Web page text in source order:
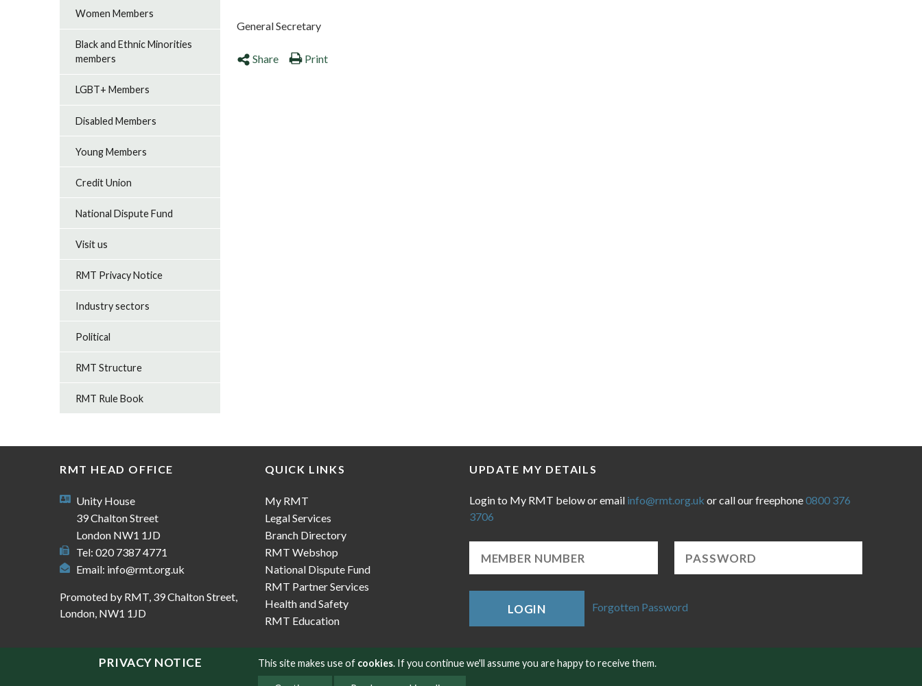
PRIVACY NOTICE This site makes use of cookies. If you continue we'll assume you are happy to receive them.
General Secretary
Share Print
Women Members
Black and Ethnic Minorities
members
LGBT+ Members
Disabled Members
Young Members
Credit Union
National Dispute Fund
Visit us
RMT Privacy Notice
Industry sectors
Political
RMT Structure
RMT Rule Book
RMT HEAD OFFICE
Unity House
39 Chalton Street
London NW1 1JD
Tel: 020 7387 4771
Email: info@rmt.org.uk
Promoted by RMT, 39 Chalton Street,
London, NW1 1JD
QUICK LINKS
My RMT
Legal Services
Branch Directory
RMT Webshop
National Dispute Fund
RMT Partner Services
Health and Safety
RMT Education
UPDATE MY DETAILS
Login to My RMT below or email info@rmt.org.uk or call our freephone0800 376
3706
LOGIN Forgotten Password